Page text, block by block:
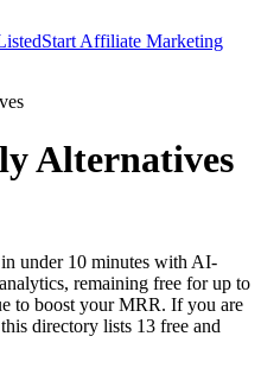
Start Affiliate Marketing
Alternatives
under 10 minutes with AI-
remaining free for up to
to boost your MRR. If you are
directory lists 13 free and